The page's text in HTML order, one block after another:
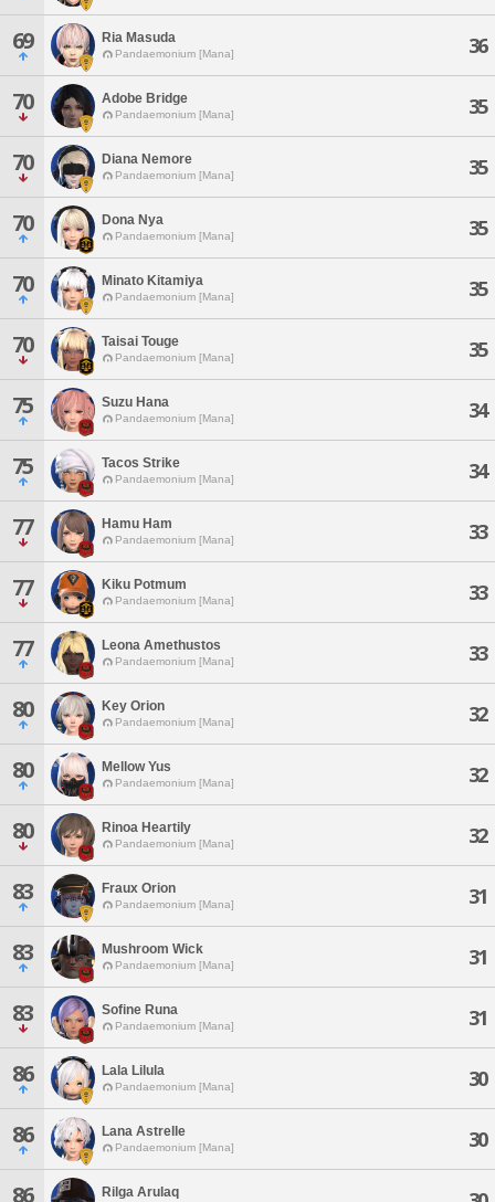
69 Ria Masuda
Pandaemonium [Mana] 36
70 Adobe Bridge
Pandaemonium [Mana] 35
70 Diana Nemore
Pandaemonium [Mana] 35
70 Dona Nya
Pandaemonium [Mana] 35
70 Minato Kitamiya
Pandaemonium [Mana] 35
70 Taisai Touge
Pandaemonium [Mana] 35
75 Suzu Hana
Pandaemonium [Mana] 34
75 Tacos Strike
Pandaemonium [Mana] 34
77 Hamu Ham
Pandaemonium [Mana] 33
77 Kiku Potmum
Pandaemonium [Mana] 33
77 Leona Amethustos
Pandaemonium [Mana] 33
80 Key Orion
Pandaemonium [Mana] 32
80 Mellow Yus
Pandaemonium [Mana] 32
80 Rinoa Heartily
Pandaemonium [Mana] 32
83 Fraux Orion
Pandaemonium [Mana] 31
83 Mushroom Wick
Pandaemonium [Mana] 31
83 Sofine Runa
Pandaemonium [Mana] 31
86 Lala Lilula
Pandaemonium [Mana] 30
86 Lana Astrelle
Pandaemonium [Mana] 30
86 Rilga Arulaq